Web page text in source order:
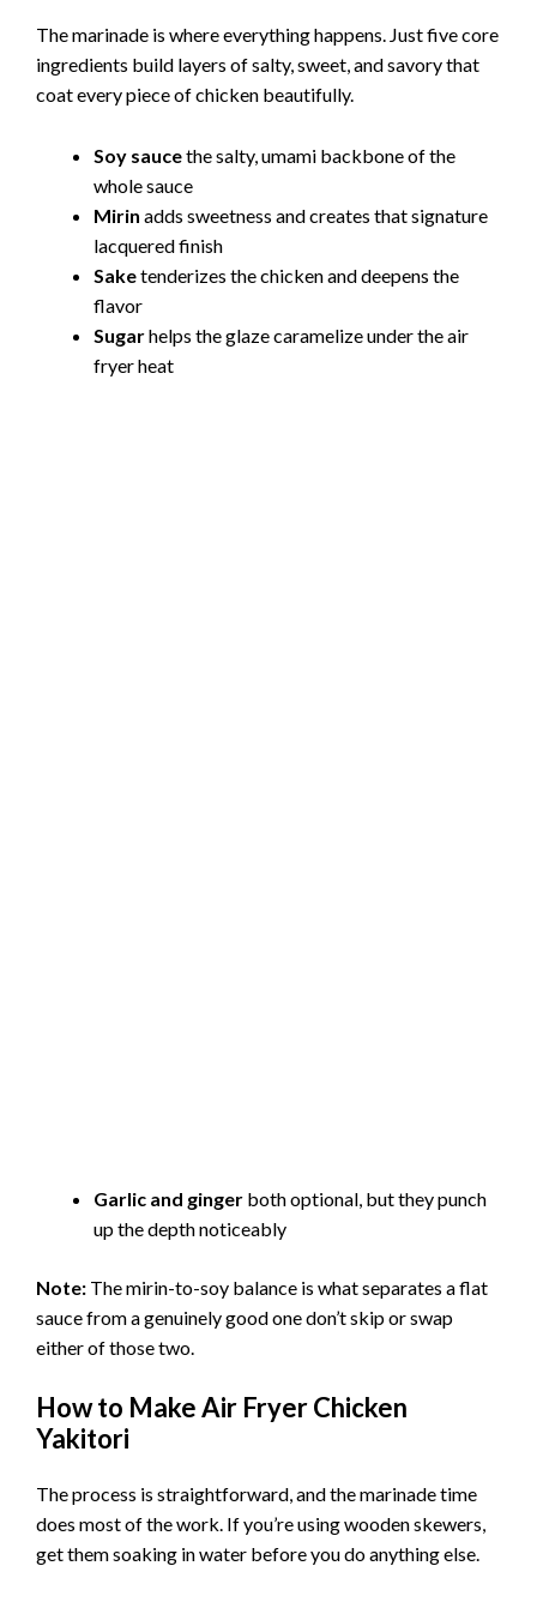
The marinade is where everything happens. Just five core
ingredients build layers of salty, sweet, and savory that
coat every piece of chicken beautifully.
Soy saucethe salty, umami backbone of the
whole sauce
Mirin adds sweetness and creates that signature
lacquered finish
Saketenderizes the chicken and deepens the
flavor
Sugarhelps the glaze caramelize under the air
fryer heat
Garlic and ginger both optional, but they punch
up the depth noticeably
Note: The mirin-to-soy balance is what separates a flat
sauce from a genuinely good one don’t skip or swap
either of those two.
How to Make Air Fryer Chicken
Yakitori
The process is straightforward, and the marinade time
does most of the work. If you’re using wooden skewers,
get them soaking in water before you do anything else.